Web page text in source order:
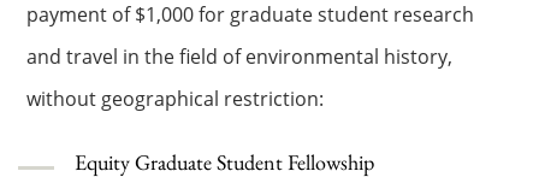
payment of $1,000 for graduate student research
and travel in the field of environmental history,
without geographical restriction:
Equity Graduate Student Fellowship